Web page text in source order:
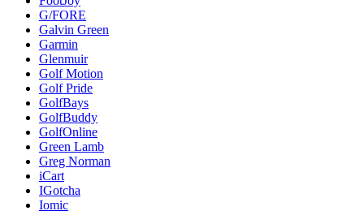
G/FORE
Galvin Green
Garmin
Glenmuir
Golf Motion
Golf Pride
GolfBays
GolfBuddy
GolfOnline
Green Lamb
Greg Norman
iCart
IGotcha
Iomic